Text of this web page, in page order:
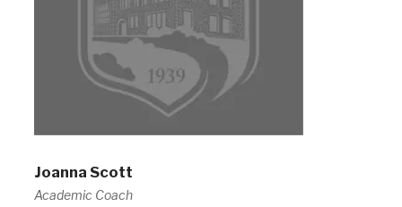
Joanna Scott
Academic Coach